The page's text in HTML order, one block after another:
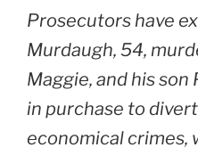
Prosecutors have
Murdaugh, 54,
Maggie, and his son
in purchase to
economical crimes,